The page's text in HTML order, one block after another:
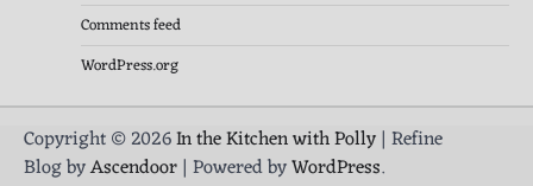
Comments feed
WordPress.org
Copyright © 2026In the Kitchen with Polly| Refine
Blog byAscendoor| Powered byWordPress.